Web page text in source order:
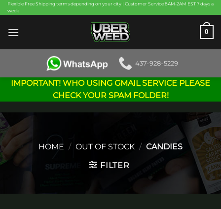
Skip
to
content
Flexible Free Shipping terms depending on your city | Customer Service 8AM-2AM EST 7 days a
week
0
437-928-5229
IMPORTANT! WHO USING GMAIL SERVICE PLEASE
CHECK YOUR SPAM FOLDER!
HOME / OUT OF STOCK / CANDIES
FILTER